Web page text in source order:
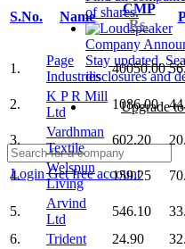
of shares.
Company
Stay updated.
disclosures and
Upgrade
LoginGet free account
S.No. Name
CMP
Rs.
1.
Page
Industries
40050.00
2.
K P R Mill
Ltd
1086.00
3.
Vardhman
Textile
602.20
4.
Welspun
Living
159.25
5.
Arvind
Ltd
546.10
6.
Trident 24.90